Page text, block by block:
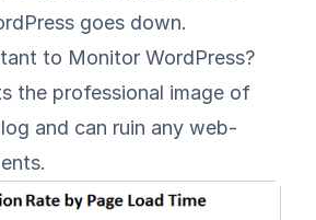
goes down.
to Monitor WordPress?
the professional image of
and can ruin any web-